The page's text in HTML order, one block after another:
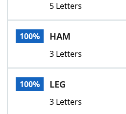
5 Letters
100% HAM
3 Letters
100% LEG
3 Letters